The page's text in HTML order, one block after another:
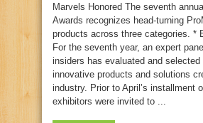
Marvels Honored The seventh
Awards recognizes head-turning
products across three categories. *
For the seventh year, an expert
insiders has evaluated and
innovative products and solutions
industry. Prior to April’s installment
exhibitors were invited to ...